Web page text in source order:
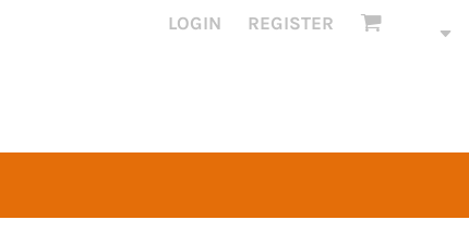
LOGIN REGISTER